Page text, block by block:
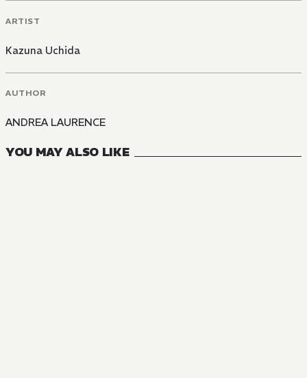
ARTIST
Kazuna Uchida
AUTHOR
ANDREA LAURENCE
YOU MAY ALSO LIKE